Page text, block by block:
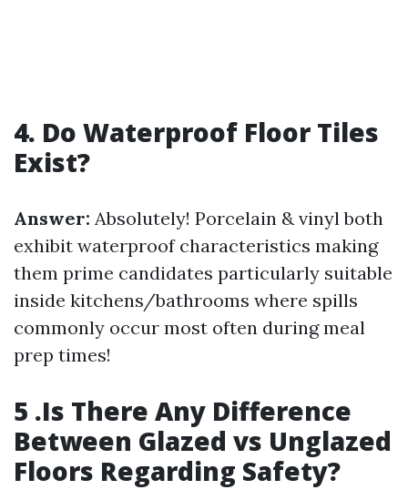
4. Do Waterproof Floor Tiles
Exist?
Answer: Absolutely! Porcelain & vinyl both
exhibit waterproof characteristics making
them prime candidates particularly suitable
inside kitchens/bathrooms where spills
commonly occur most often during meal
prep times!
5 .Is There Any Difference
Between Glazed vs Unglazed
Floors Regarding Safety?